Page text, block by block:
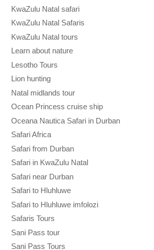
KwaZulu Natal safari
KwaZulu Natal Safaris
KwaZulu Natal tours
Learn about nature
Lesotho Tours
Lion hunting
Natal midlands tour
Ocean Princess cruise ship
Oceana Nautica Safari in Durban
Safari Africa
Safari from Durban
Safari in KwaZulu Natal
Safari near Durban
Safari to Hluhluwe
Safari to Hluhluwe imfolozi
Safaris Tours
Sani Pass tour
Sani Pass Tours